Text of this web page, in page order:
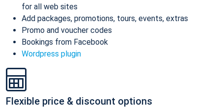
for all web sites
Add packages, promotions, tours, events, extras
Promo and voucher codes
Bookings from Facebook
Wordpress plugin
Flexible price & discount options